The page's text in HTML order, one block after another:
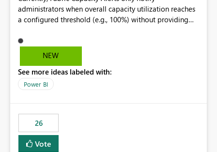
administrators when overall capacity utilization reaches
a configured threshold (e.g., 100%) without providing
would be beneficial if alert notifications included
additional context such as: Interactive vs. Background
to capacity consumption Direct links to Capacity Metrics
App insights This would help administrators quickly
without requiring manual analysis in the Capacity
Metrics App.
NEW
See more ideas labeled with:
Power BI
26
Vote